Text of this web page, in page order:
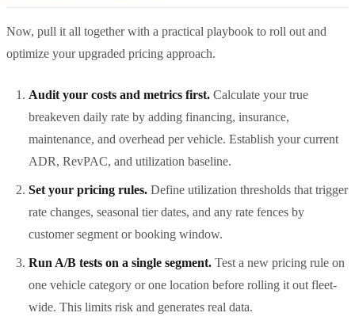
Now, pull it all together with a practical playbook to roll out and
optimize your upgraded pricing approach.
Audit your costs and metrics first. Calculate your true
breakeven daily rate by adding financing, insurance,
maintenance, and overhead per vehicle. Establish your current
ADR, RevPAC, and utilization baseline.
Set your pricing rules. Define utilization thresholds that trigger
rate changes, seasonal tier dates, and any rate fences by
customer segment or booking window.
Run A/B tests on a single segment. Test a new pricing rule on
one vehicle category or one location before rolling it out fleet-
wide. This limits risk and generates real data.